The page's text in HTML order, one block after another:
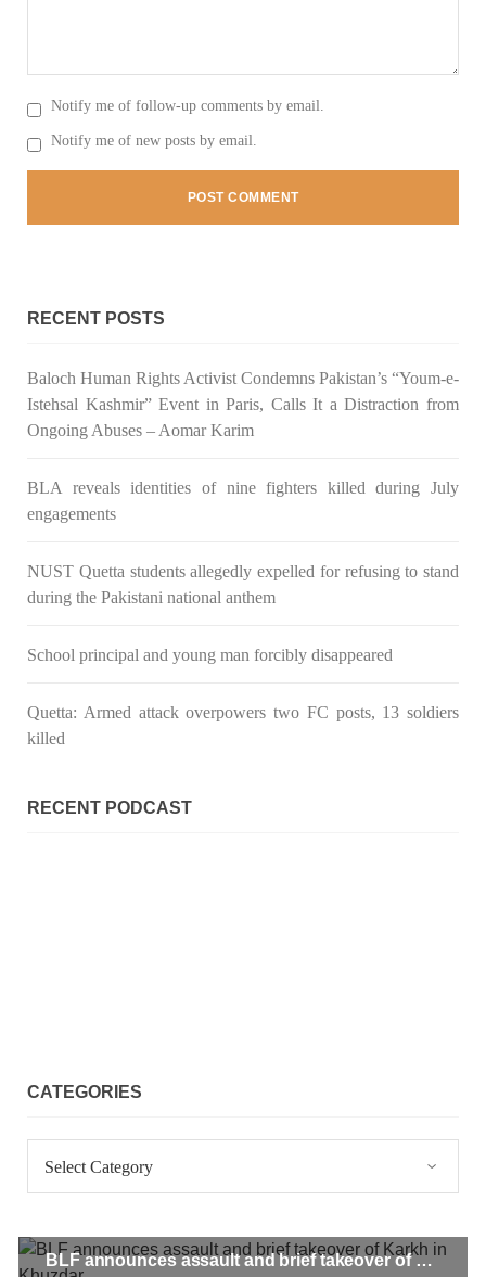
Mortal remains of Shari Baloch, who targeted Chinese
teachers in an attack on the main gate of Karachi University on
April 26 last year, were handed over to her family yesterday.
Shari Baloch’s funeral prayer
Notify me of follow-up comments by email.
Notify me of new posts by email.
RECENT POSTS
Baloch Human Rights Activist Condemns Pakistan’s “Youm-e-
Istehsal Kashmir” Event in Paris, Calls It a Distraction from
Ongoing Abuses – Aomar Karim
BLA reveals identities of nine fighters killed during July
engagements
NUST Quetta students allegedly expelled for refusing to stand
during the Pakistani national anthem
School principal and young man forcibly disappeared
Quetta: Armed attack overpowers two FC posts, 13 soldiers
killed
RECENT PODCAST
CATEGORIES
BLF announces assault and brief takeover of Karkh in Khuzdar